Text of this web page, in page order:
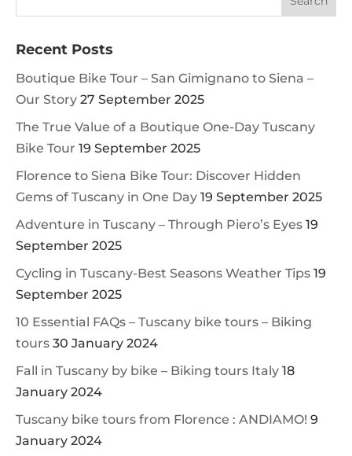
Recent Posts
Boutique Bike Tour – San Gimignano to Siena –
Our Story 27 September 2025
The True Value of a Boutique One-Day Tuscany
Bike Tour 19 September 2025
Florence to Siena Bike Tour: Discover Hidden
Gems of Tuscany in One Day 19 September 2025
Adventure in Tuscany – Through Piero’s Eyes 19
September 2025
Cycling in Tuscany-Best Seasons Weather Tips 19
September 2025
10 Essential FAQs – Tuscany bike tours – Biking
tours 30 January 2024
Fall in Tuscany by bike – Biking tours Italy 18
January 2024
Tuscany bike tours from Florence : ANDIAMO! 9
January 2024